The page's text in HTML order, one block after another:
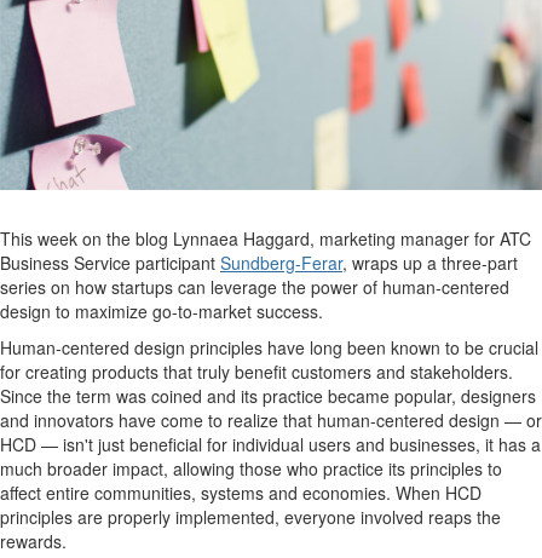
This week on the blog Lynnaea Haggard, marketing manager for ATC
Business Service participant Sundberg-Ferar, wraps up a three-part
series on how startups can leverage the power of human-centered
design to maximize go-to-market success.
Human-centered design principles have long been known to be crucial
for creating products that truly benefit customers and stakeholders.
Since the term was coined and its practice became popular, designers
and innovators have come to realize that human-centered design — or
HCD — isn't just beneficial for individual users and businesses, it has a
much broader impact, allowing those who practice its principles to
affect entire communities, systems and economies. When HCD
principles are properly implemented, everyone involved reaps the
rewards.